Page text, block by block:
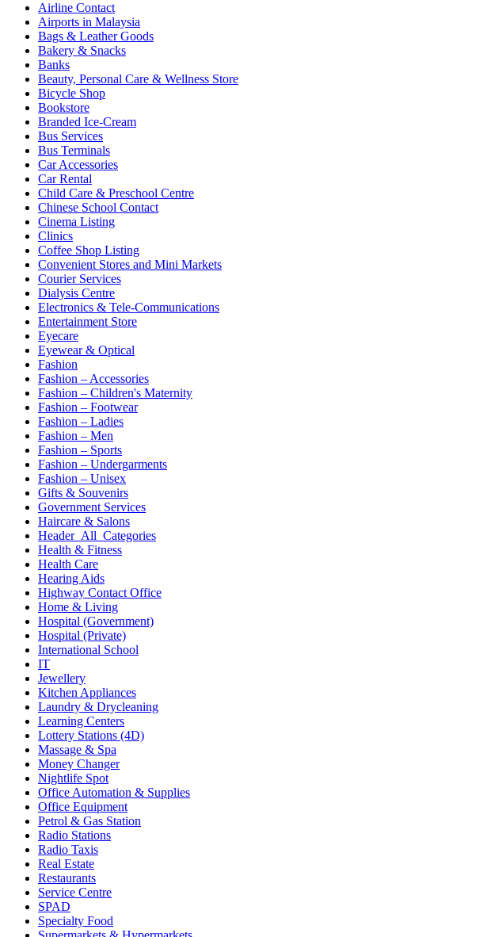
Airline Contact
Airports in Malaysia
Bags & Leather Goods
Bakery & Snacks
Banks
Beauty, Personal Care & Wellness Store
Bicycle Shop
Bookstore
Branded Ice-Cream
Bus Services
Bus Terminals
Car Accessories
Car Rental
Child Care & Preschool Centre
Chinese School Contact
Cinema Listing
Clinics
Coffee Shop Listing
Convenient Stores and Mini Markets
Courier Services
Dialysis Centre
Electronics & Tele-Communications
Entertainment Store
Eyecare
Eyewear & Optical
Fashion
Fashion – Accessories
Fashion – Children's Maternity
Fashion – Footwear
Fashion – Ladies
Fashion – Men
Fashion – Sports
Fashion – Undergarments
Fashion – Unisex
Gifts & Souvenirs
Government Services
Haircare & Salons
Header_All_Categories
Health & Fitness
Health Care
Hearing Aids
Highway Contact Office
Home & Living
Hospital (Government)
Hospital (Private)
International School
IT
Jewellery
Kitchen Appliances
Laundry & Drycleaning
Learning Centers
Lottery Stations (4D)
Massage & Spa
Money Changer
Nightlife Spot
Office Automation & Supplies
Office Equipment
Petrol & Gas Station
Radio Stations
Radio Taxis
Real Estate
Restaurants
Service Centre
SPAD
Specialty Food